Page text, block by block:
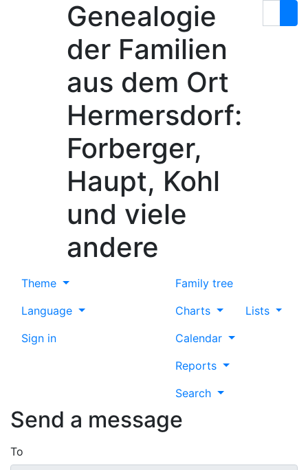
Genealogie
der Familien
aus dem Ort
Hermersdorf:
Forberger,
Haupt, Kohl
und viele
andere
Theme
Language
Sign in
Family tree
Charts
Lists
Calendar
Reports
Search
Send a message
To